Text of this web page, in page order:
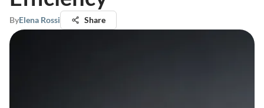
ByElena Rossi Share